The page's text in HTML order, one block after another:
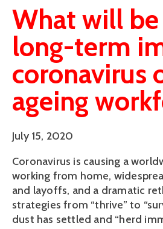
What will
long-term
coronavirus
ageing
July 15, 2020
Coronavirus is causing a
working from home,
and layoffs, and a dramatic
strategies from “thrive” to
dust has settled and “herd